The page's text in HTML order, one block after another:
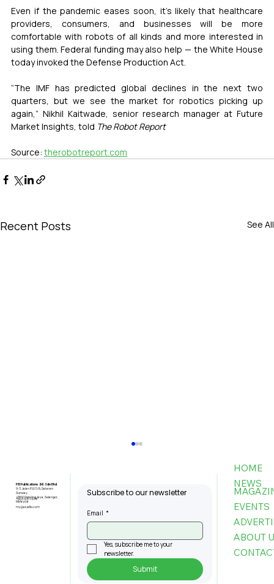
Even if the pandemic eases soon, it’s likely that healthcare
providers, consumers, and businesses will be more
comfortable with robots of all kinds and more interested in
using them. Federal funding may also help — the White House
today invoked the Defense Production Act.
“The IMF has predicted global declines in the next two
quarters, but we see the market for robotics picking up
again,” Nikhil Kaitwade, senior research manager at Future
Market Insights, told The Robot Report
Source: therobotreport.com
Recent Posts See All
FBI Publications (M) Sdn Bhd
9-3, Jalan PJU 5/6, Dataran
Sunway,
47810 Petaling Jaya, Selangor,
Malaysia
+603-6151 9178
my@asiafbi.com
Subscribe to our newsletter
Email *
Yes, subscribe me to your
newsletter.
Submit
HOME
NEWS
EVENTS
ABOUT